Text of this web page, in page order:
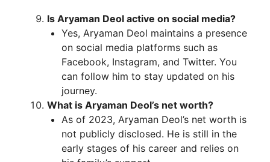
Is Aryaman Deol active on social media?
Yes, Aryaman Deol maintains a presence
on social media platforms such as
Facebook, Instagram, and Twitter. You
can follow him to stay updated on his
journey.
What is Aryaman Deol’s net worth?
As of 2023, Aryaman Deol’s net worth is
not publicly disclosed. He is still in the
early stages of his career and relies on